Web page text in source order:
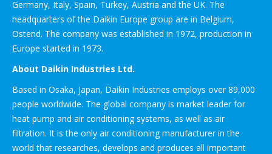
Germany, Italy, Spain, Turkey, Austria and the UK. The
headquarters of the Daikin Europe group are in Belgium,
Ostend. The company was established in 1972, production in
Europe started in 1973.
About Daikin Industries Ltd.
Based in Osaka, Japan, Daikin Industries employs over 89,000
people worldwide. The global company is market leader for
heat pump and air conditioning systems, as well as air
filtration. It is the only air conditioning manufacturer in the
world that researches, develops and produces all important